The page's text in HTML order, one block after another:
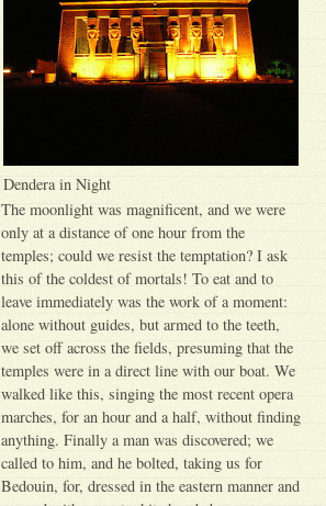
Dendera in Night
The moonlight was magnificent, and we were
only at a distance of one hour from the
temples; could we resist the temptation? I ask
this of the coldest of mortals! To eat and to
leave immediately was the work of a moment:
alone without guides, but armed to the teeth,
we set off across the fields, presuming that the
temples were in a direct line with our boat. We
walked like this, singing the most recent opera
marches, for an hour and a half, without finding
anything. Finally a man was discovered; we
called to him, and he bolted, taking us for
Bedouin, for, dressed in the eastern manner and